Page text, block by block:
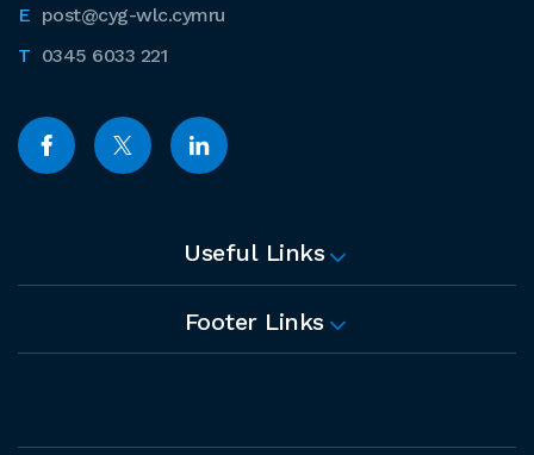
post@cyg-wlc.cymru
0345 6033 221
Useful Links
Footer Links